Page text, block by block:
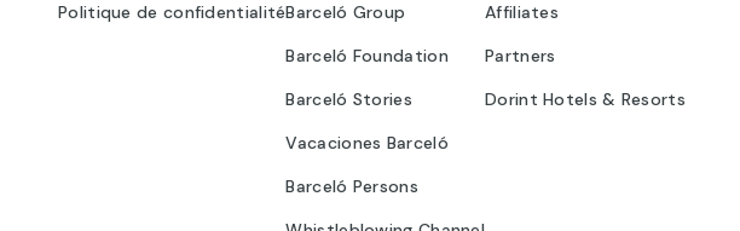
Politique de confidentialitéBarceló Group
Barceló Foundation
Barceló Stories
Vacaciones Barceló
Barceló Persons
Affiliates
Partners
Dorint Hotels & Resorts